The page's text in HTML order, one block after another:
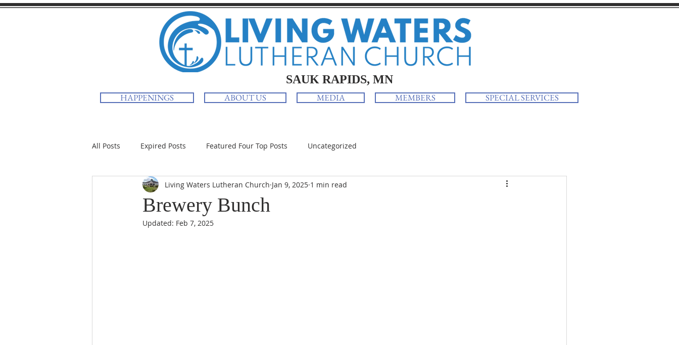
SAUK RAPIDS, MN
HAPPENINGS ABOUT US MEDIA MEMBERS SPECIAL SERVICES
All Posts Expired Posts Featured Four Top Posts Uncategorized
Brewery Bunch
Living Waters Lutheran Church Jan 9, 2025 1 min read
Updated: Feb 7, 2025